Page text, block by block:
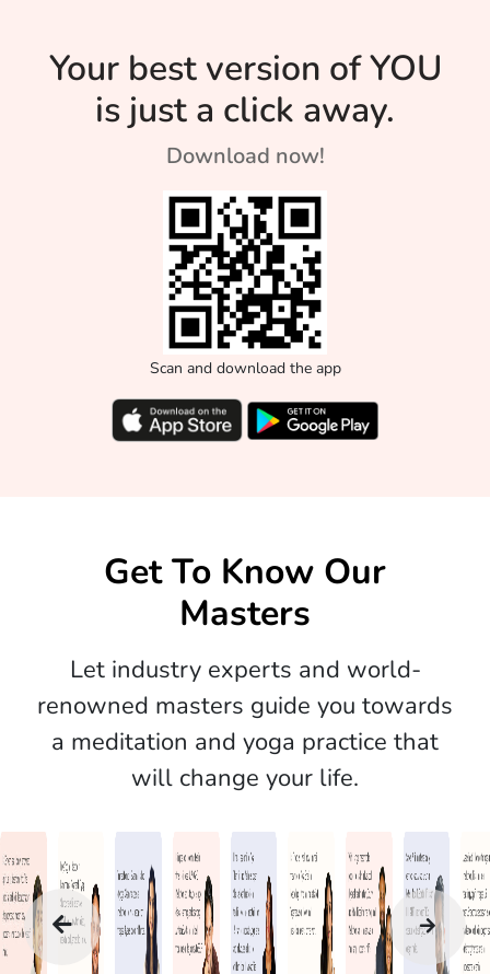
University’s
History
Your best version of YOU
is just a click away.
Download now!
Scan and download the app
Get To Know Our
Masters
Let industry experts and world-
renowned masters guide you towards
a meditation and yoga practice that
will change your life.